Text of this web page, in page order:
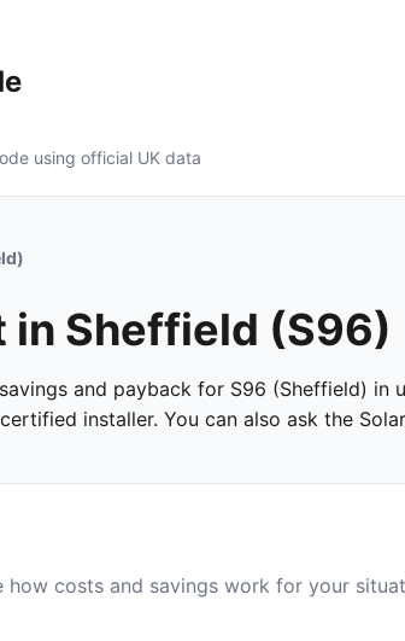
using official UK data
in Sheffield (S96)
and payback for S96 (Sheffield)
installer. You can also ask the
how costs and savings work for your